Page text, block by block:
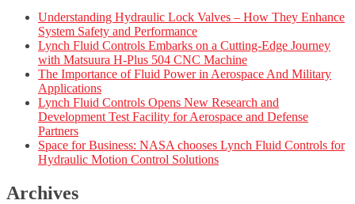
Understanding Hydraulic Lock Valves – How They Enhance
System Safety and Performance
Lynch Fluid Controls Embarks on a Cutting-Edge Journey
with Matsuura H-Plus 504 CNC Machine
The Importance of Fluid Power in Aerospace And Military
Applications
Lynch Fluid Controls Opens New Research and
Development Test Facility for Aerospace and Defense
Partners
Space for Business: NASA chooses Lynch Fluid Controls for
Hydraulic Motion Control Solutions
Archives